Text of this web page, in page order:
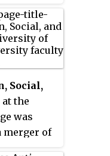
and
and
Social,
at the
was
merger of